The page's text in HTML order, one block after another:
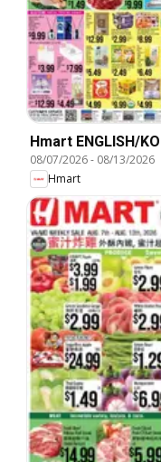
Hmart ENGLISH/
08/07/2026- 08/13/2026
Hmart